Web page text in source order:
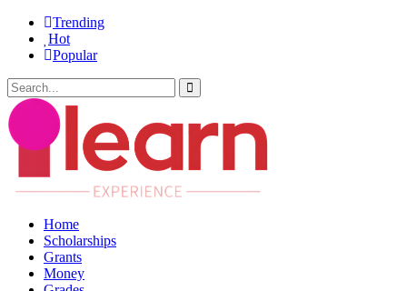
Trending
Hot
Popular
Home
Scholarships
Grants
Money